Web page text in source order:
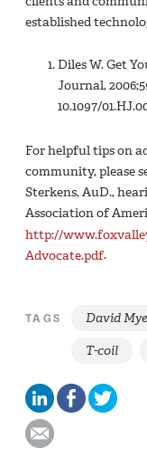
established
Diles W. Get
Journal,
10.1097/
For helpful tips on
community, please
Sterkens, AuD.,
Association of
http://
Advocate.pdf.
TAGS David
T-coil